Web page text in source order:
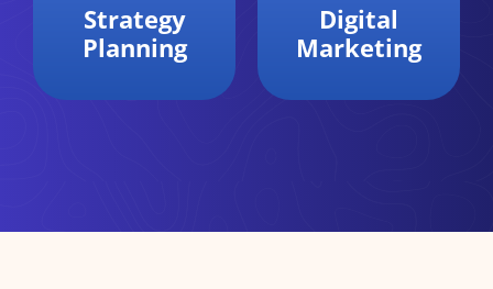
Digital
Marketing
Data
Analytics